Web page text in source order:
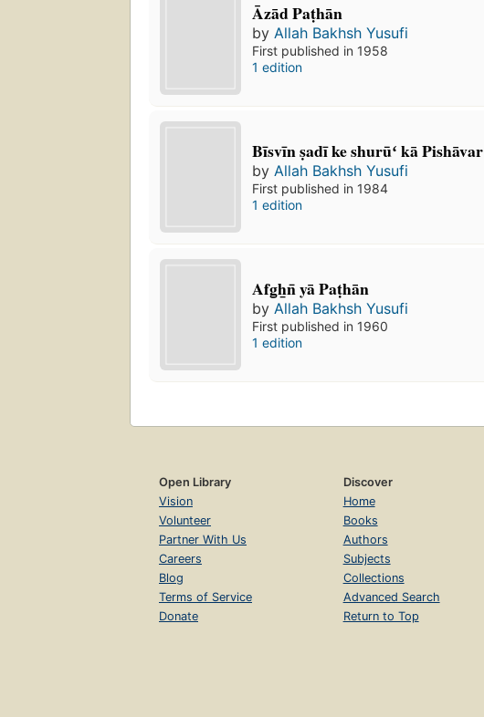
Āzād Paṭhān
byAllah Bakhsh Yusufi
First published in 1958
1 edition
Bīsvīn ṣadī ke shurūʻ kā Pishāvar
byAllah Bakhsh Yusufi
First published in 1984
1 edition
Afg̲h̲n̄ yā Paṭhān
byAllah Bakhsh Yusufi
First published in 1960
1 edition
Open Library
Vision
Volunteer
Partner With Us
Careers
Blog
Terms of Service
Donate
Discover
Home
Books
Authors
Subjects
Collections
Advanced Search
Return to Top